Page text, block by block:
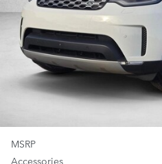
MSRP
Accessories